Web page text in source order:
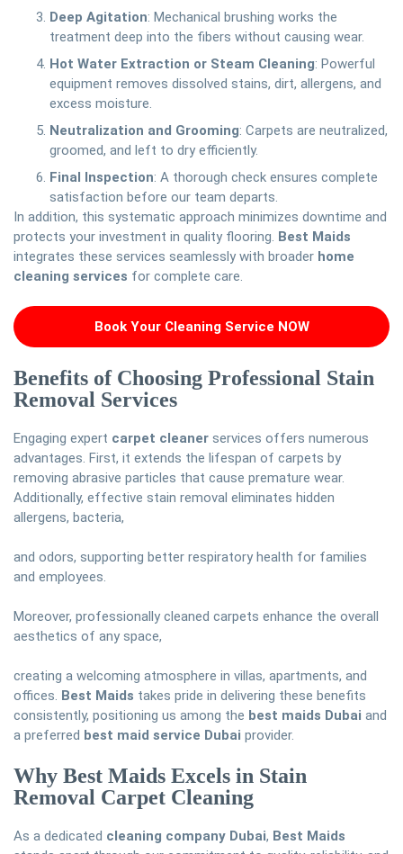
Deep Agitation: Mechanical brushing works the
treatment deep into the fibers without causing wear.
Hot Water Extraction or Steam Cleaning: Powerful
equipment removes dissolved stains, dirt, allergens, and
excess moisture.
Neutralization and Grooming: Carpets are neutralized,
groomed, and left to dry efficiently.
Final Inspection: A thorough check ensures complete
satisfaction before our team departs.
In addition, this systematic approach minimizes downtime and
protects your investment in quality flooring. Best Maids
integrates these services seamlessly with broader home
cleaning services for complete care.
Book Your Cleaning Service NOW
Benefits of Choosing Professional Stain
Removal Services
Engaging expert carpet cleaner services offers numerous
advantages. First, it extends the lifespan of carpets by
removing abrasive particles that cause premature wear.
Additionally, effective stain removal eliminates hidden
allergens, bacteria,
and odors, supporting better respiratory health for families
and employees.
Moreover, professionally cleaned carpets enhance the overall
aesthetics of any space,
creating a welcoming atmosphere in villas, apartments, and
offices. Best Maids takes pride in delivering these benefits
consistently, positioning us among the best maids Dubai and
a preferred best maid service Dubai provider.
Why Best Maids Excels in Stain
Removal Carpet Cleaning
As a dedicated cleaning company Dubai, Best Maids